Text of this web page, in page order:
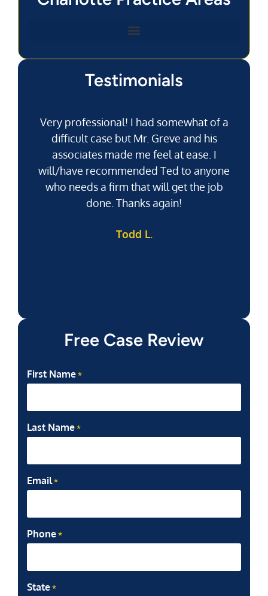
Testimonials
Very professional! I had somewhat of a
difficult case but Mr. Greve and his
associates made me feel at ease. I
will/have recommended Ted to anyone
who needs a firm that will get the job
done. Thanks again!
Todd L.
Free Case Review
First Name *
Last Name *
Email *
Phone *
State *